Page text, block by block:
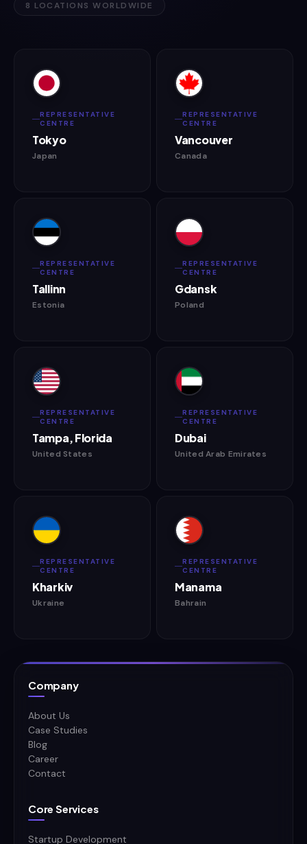
8 LOCATIONS WORLDWIDE
REPRESENTATIVE
CENTRE
Tokyo
Japan
REPRESENTATIVE
CENTRE
Vancouver
Canada
REPRESENTATIVE
CENTRE
Tallinn
Estonia
REPRESENTATIVE
CENTRE
Gdansk
Poland
REPRESENTATIVE
CENTRE
Tampa, Florida
United States
REPRESENTATIVE
CENTRE
Dubai
United Arab Emirates
REPRESENTATIVE
CENTRE
Kharkiv
Ukraine
REPRESENTATIVE
CENTRE
Manama
Bahrain
Company
About Us
Case Studies
Blog
Career
Contact
Core Services
Startup Development